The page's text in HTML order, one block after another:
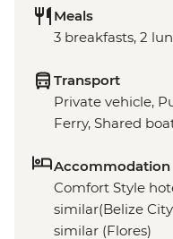
Meals
3 breakfasts, 2
Transport
Private vehicle,
Ferry, Shared
Accommodation
Comfort Style
similar(Belize
similar (Flores)